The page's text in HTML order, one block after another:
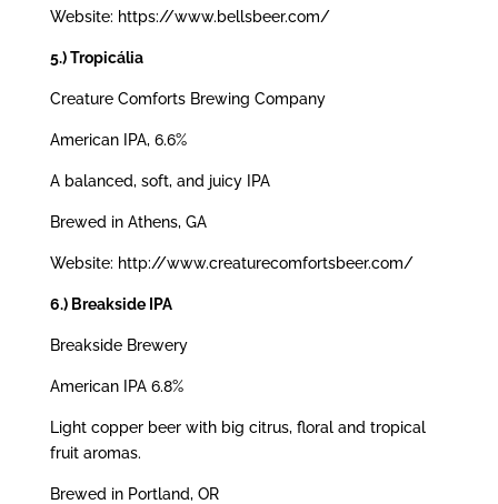
Website: https://www.bellsbeer.com/
5.) Tropicália
Creature Comforts Brewing Company
American IPA, 6.6%
A balanced, soft, and juicy IPA
Brewed in Athens, GA
Website: http://www.creaturecomfortsbeer.com/
6.) Breakside IPA
Breakside Brewery
American IPA 6.8%
Light copper beer with big citrus, floral and tropical
fruit aromas.
Brewed in Portland, OR